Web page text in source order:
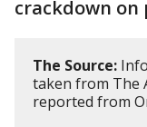
crackdown on
The Source:
taken from The
reported from